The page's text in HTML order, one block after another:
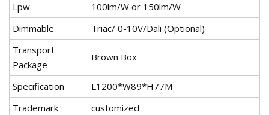
Lpw
100lm/W or 150lm/W
Dimmable
Triac/ 0-10V/Dali (Optional)
Transport
Package
Brown Box
Specification
L1200*W89*H77M
Trademark
customized